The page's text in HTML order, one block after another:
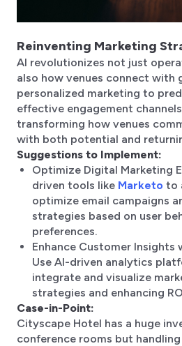
Reinventing Marketing
AI revolutionizes not just
also how venues connect with
personalized marketing to
effective engagement
transforming how venues
with both potential and
Suggestions to Implement:
Optimize Digital Marketing
driven tools like Marketo to
optimize email campaigns
strategies based on user
preferences.
Enhance Customer Insights
Use AI-driven analytics
integrate and visualize
strategies and enhancing
Case-in-Point:
Cityscape Hotel has a huge
conference rooms but